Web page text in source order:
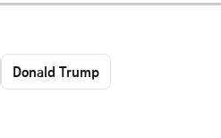
Donald Trump